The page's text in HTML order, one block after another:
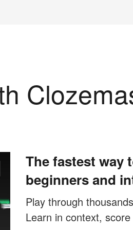
The fastest way
beginners and
Play through
Learn in context,